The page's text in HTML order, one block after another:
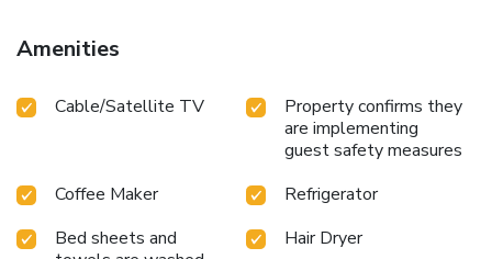
Villa offers a hair dryer, toiletries and bathrobes in the
restrooms of specific accommodations. Upon your arrival,
house evening entertainment. Visitors wishing to create
their personal culinary delights will appreciate the on-site
BBQ facilities provided at this establishment.Villa Malinee
Khaoyai : Exclusive Private Italian Villa provides a superb
assortment of leisure amenities for guests to enjoy.
Unwind by the pool at hotel and cherish a leisurely
moment.
Amenities
Cable/Satellite TV
Property confirms they
are implementing
guest safety measures
Coffee Maker
Refrigerator
Bed sheets and
Hair Dryer